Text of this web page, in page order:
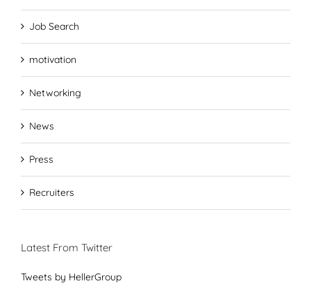
Job Search
motivation
Networking
News
Press
Recruiters
Latest From Twitter
Tweets by HellerGroup